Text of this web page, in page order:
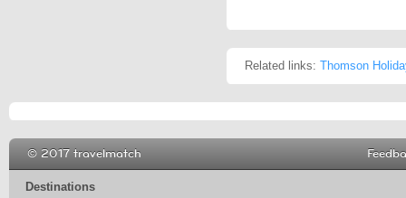
Related links: Thomson
Destinations
© 2017 travelmatch